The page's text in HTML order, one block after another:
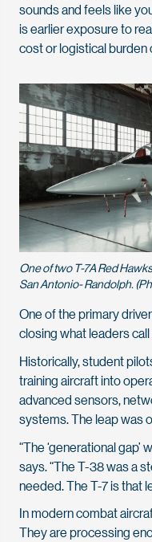
sounds and feels like
is earlier exposure to
cost or logistical burden
One of two T-7A Red
San Antonio- Randolph.
One of the primary
closing what leaders call
Historically, student
training aircraft into
advanced sensors,
systems. The leap was
“The ‘generational gap’
says. “The T-38 was a
needed. The T-7 is that
In modern combat
They are processing